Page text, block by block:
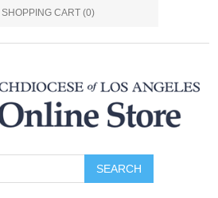
SHOPPING CART (0)
SEARCH